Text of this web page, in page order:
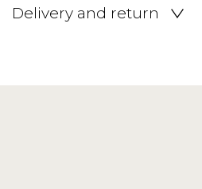
Delivery and return